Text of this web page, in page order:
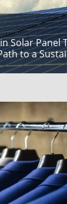
Solar Panel
to a